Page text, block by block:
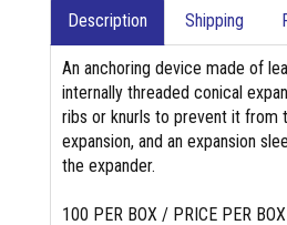
Description Shipping
An anchoring device made of
internally threaded conical
ribs or knurls to prevent it from
expansion, and an expansion
the expander.
100 PER BOX / PRICE PER BOX